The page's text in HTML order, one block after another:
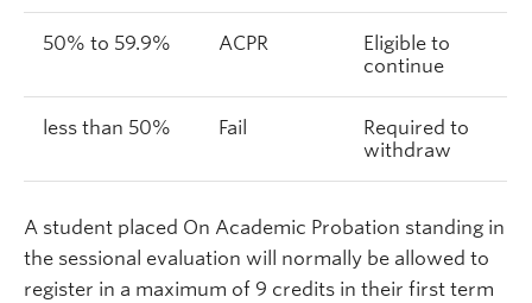
50% to 59.9% ACPR
Eligible to
continue
less than 50% Fail
Required to
withdraw
A student placed On Academic Probation standing in
the sessional evaluation will normally be allowed to
register in a maximum of 9 credits in their first term